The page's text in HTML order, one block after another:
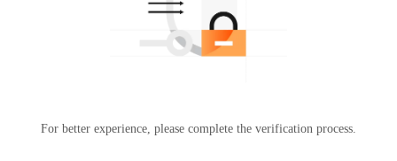
For better experience, please complete the verification process.